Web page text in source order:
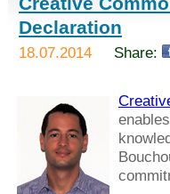
Declaration
18.07.2014 Share: